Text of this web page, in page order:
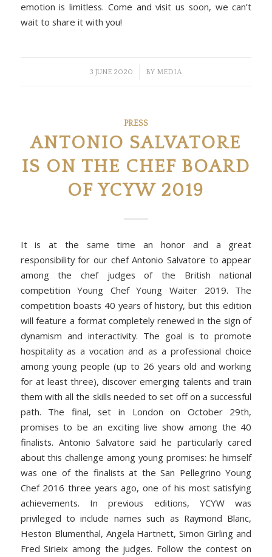
emotion is limitless. Come and visit us soon, we can’t
wait to share it with you!
3 JUNE 2020
/ BY MEDIA
PRESS
ANTONIO SALVATORE
IS ON THE CHEF BOARD
OF YCYW 2019
It is at the same time an honor and a great
responsibility for our chef Antonio Salvatore to appear
among the chef judges of the British national
competition Young Chef Young Waiter 2019. The
competition boasts 40 years of history, but this edition
will feature a format completely renewed in the sign of
dynamism and interactivity. The goal is to promote
hospitality as a vocation and as a professional choice
among young people (up to 26 years old and working
for at least three), discover emerging talents and train
them with all the skills needed to set off on a successful
path. The final, set in London on October 29th,
promises to be an exciting live show among the 40
finalists. Antonio Salvatore said he particularly cared
about this challenge among young promises: he himself
was one of the finalists at the San Pellegrino Young
Chef 2016 three years ago, one of his most satisfying
achievements. In previous editions, YCYW was
privileged to include names such as Raymond Blanc,
Heston Blumenthal, Angela Hartnett, Simon Girling and
Fred Sirieix among the judges. Follow the contest on